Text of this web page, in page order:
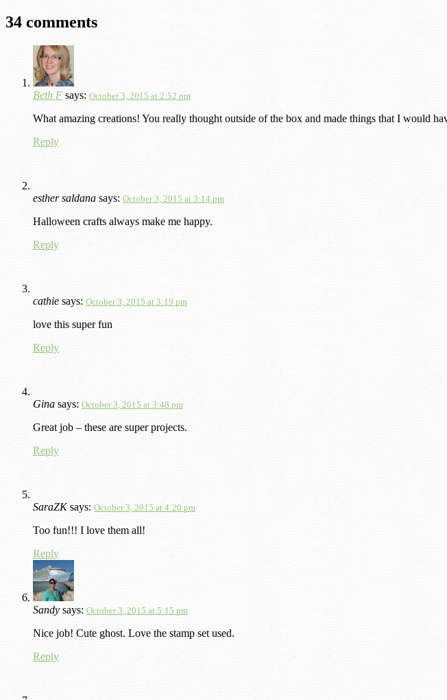
34 comments
Beth F says: October 3, 2015 at 2:52 pm
What amazing creations! You really thought outside of the box and made things that I would
Reply
esther saldana says: October 3, 2015 at 3:14 pm
Halloween crafts always make me happy.
Reply
cathie says: October 3, 2015 at 3:19 pm
love this super fun
Reply
Gina says: October 3, 2015 at 3:48 pm
Great job – these are super projects.
Reply
SaraZK says: October 3, 2015 at 4:20 pm
Too fun!!! I love them all!
Reply
Sandy says: October 3, 2015 at 5:15 pm
Nice job! Cute ghost. Love the stamp set used.
Reply